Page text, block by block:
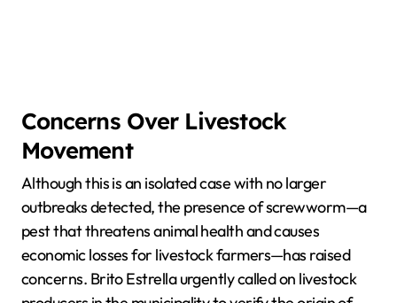
Concerns Over Livestock
Movement
Although this is an isolated case with no larger
outbreaks detected, the presence of screwworm—a
pest that threatens animal health and causes
economic losses for livestock farmers—has raised
concerns. Brito Estrella urgently called on livestock